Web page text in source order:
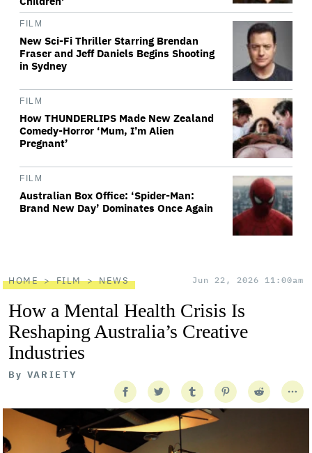
FILM
New Sci-Fi Thriller Starring Brendan
Fraser and Jeff Daniels Begins Shooting
in Sydney
FILM
How THUNDERLIPS Made New Zealand
Comedy-Horror ‘Mum, I’m Alien
Pregnant’
FILM
Australian Box Office: ‘Spider-Man:
Brand New Day’ Dominates Once Again
HOME FILM NEWS Jun 22, 2026 11:00am
How a Mental Health Crisis Is
Reshaping Australia’s Creative
Industries
By VARIETY